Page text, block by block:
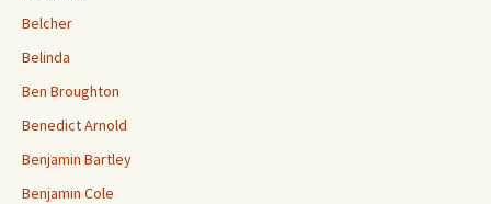
Belcher
Belinda
Ben Broughton
Benedict Arnold
Benjamin Bartley
Benjamin Cole